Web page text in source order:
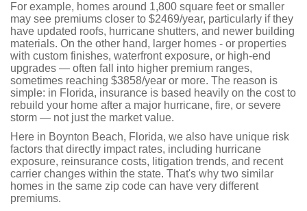
For example, homes around 1,800 square feet or smaller
may see premiums closer to $2469/year, particularly if they
have updated roofs, hurricane shutters, and newer building
materials. On the other hand, larger homes - or properties
with custom finishes, waterfront exposure, or high-end
upgrades — often fall into higher premium ranges,
sometimes reaching $3858/year or more. The reason is
simple: in Florida, insurance is based heavily on the cost to
rebuild your home after a major hurricane, fire, or severe
storm — not just the market value.
Here in Boynton Beach, Florida, we also have unique risk
factors that directly impact rates, including hurricane
exposure, reinsurance costs, litigation trends, and recent
carrier changes within the state. That's why two similar
homes in the same zip code can have very different
premiums.